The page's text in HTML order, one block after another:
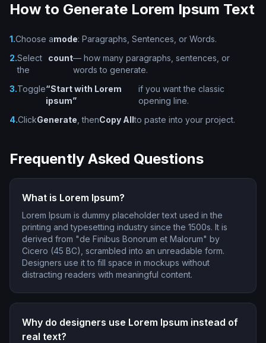
How to Generate Lorem Ipsum Text
1.Choose amode: Paragraphs, Sentences, or Words.
2.Select
the
count— how many paragraphs, sentences, or
words to generate.
3.Toggle“Start with Lorem
ipsum”
if you want the classic
opening line.
4.ClickGenerate , thenCopy Allto paste into your project.
Frequently Asked Questions
What is Lorem Ipsum?
Lorem Ipsum is dummy placeholder text used in the
printing and typesetting industry since the 1500s. It is
derived from "de Finibus Bonorum et Malorum" by
Cicero (45 BC), scrambled into an unreadable form.
Designers use it to fill space in mockups without
distracting readers with meaningful content.
Why do designers use Lorem Ipsum instead of
real text?